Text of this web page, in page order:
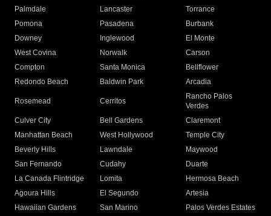
Palmdale
Lancaster
Torrance
Pomona
Pasadena
Burbank
Downey
Inglewood
El Monte
West Covina
Norwalk
Carson
Compton
Santa Monica
Bellflower
Redondo Beach
Baldwin Park Arcadia
Rosemead Cerritos
Rancho Palos
Verdes
Culver City
Bell Gardens
Claremont
Manhattan Beach
West Hollywood
Temple City
Beverly Hills
Lawndale
Maywood
San Fernando
Cudahy
Duarte
La Canada Flintridge
Lomita
Hermosa Beach
Agoura Hills
El Segundo
Artesia
Hawaiian Gardens
San Marino
Palos Verdes Estates